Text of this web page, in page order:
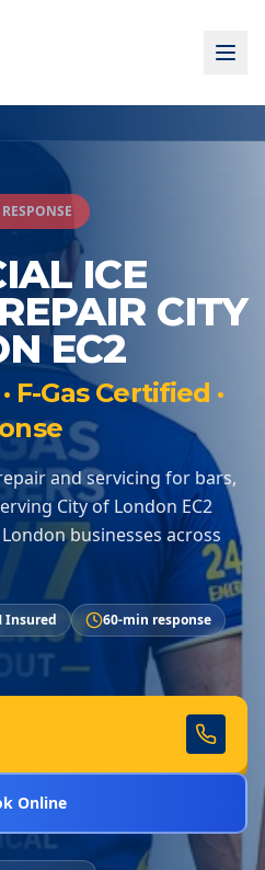
ICE
CITY
EC2
F-Gas Certified ·
and servicing for bars,
City of London EC2
businesses across
Insured
60-min response
Online